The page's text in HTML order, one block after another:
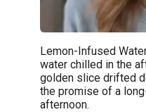
Lemon-Infused
water chilled in the
golden slice drifted
the promise of a
afternoon.